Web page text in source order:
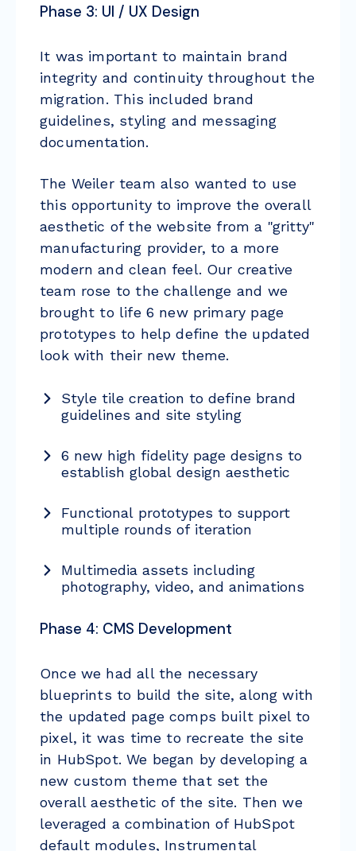
Phase 3: UI / UX Design
It was important to maintain brand
integrity and continuity throughout the
migration. This included brand
guidelines, styling and messaging
documentation.
The Weiler team also wanted to use
this opportunity to improve the overall
aesthetic of the website from a "gritty"
manufacturing provider, to a more
modern and clean feel. Our creative
team rose to the challenge and we
brought to life 6 new primary page
prototypes to help define the updated
look with their new theme.
Style tile creation to define brand
guidelines and site styling
6 new high fidelity page designs to
establish global design aesthetic
Functional prototypes to support
multiple rounds of iteration
Multimedia assets including
photography, video, and animations
Phase 4: CMS Development
Once we had all the necessary
blueprints to build the site, along with
the updated page comps built pixel to
pixel, it was time to recreate the site
in HubSpot. We began by developing a
new custom theme that set the
overall aesthetic of the site. Then we
leveraged a combination of HubSpot
default modules, Instrumental